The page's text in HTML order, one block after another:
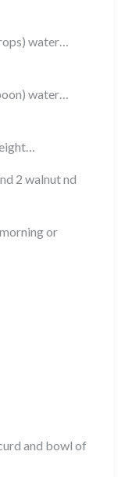
water…
water…
2 walnut nd
or
and bowl of